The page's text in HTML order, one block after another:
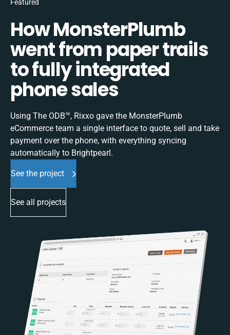
Featured
How MonsterPlumb
went from paper trails
to fully integrated
phone sales
Using The ODB™, Rixxo gave the MonsterPlumb
eCommerce team a single interface to quote, sell and take
payment over the phone, with everything syncing
automatically to Brightpearl.
See the project
See all projects